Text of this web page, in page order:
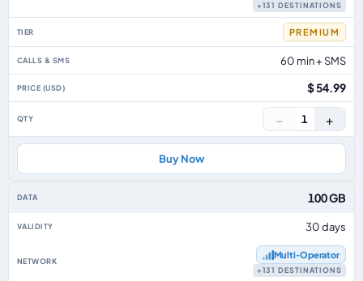
+131 DESTINATIONS
PREMIUM
60 min + SMS
$ 54.99
− 1 +
Buy Now
100 GB
30 days
Multi‑Operator
+131 DESTINATIONS